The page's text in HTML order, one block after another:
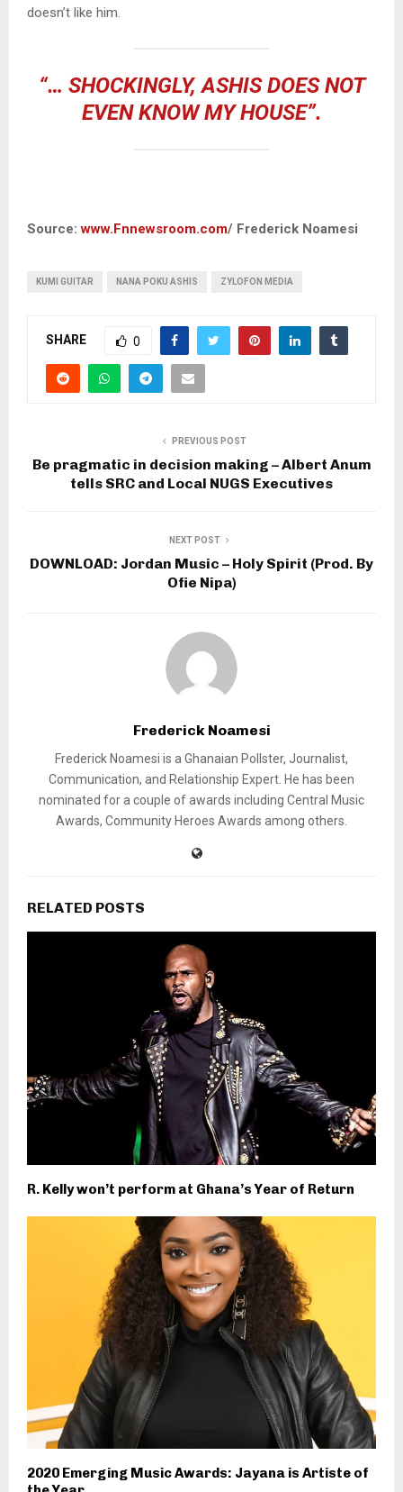
doesn’t like him.
“… SHOCKINGLY, ASHIS DOES NOT
EVEN KNOW MY HOUSE”.
Source:www.Fnnewsroom.com/ Frederick Noamesi
KUMI GUITAR NANA POKU ASHIS ZYLOFON MEDIA
SHARE 0
PREVIOUS POST
Be pragmatic in decision making – Albert Anum
tells SRC and Local NUGS Executives
NEXT POST
DOWNLOAD: Jordan Music – Holy Spirit (Prod. By
Ofie Nipa)
Frederick Noamesi
Frederick Noamesi is a Ghanaian Pollster, Journalist,
Communication, and Relationship Expert. He has been
nominated for a couple of awards including Central Music
Awards, Community Heroes Awards among others.
RELATED POSTS
R. Kelly won’t perform at Ghana’s Year of Return
2020 Emerging Music Awards: Jayana is Artiste of